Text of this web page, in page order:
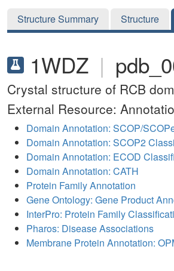
Structure Summary Structure
1WDZ |
Crystal structure of RCB
External Resource:
Domain Annotation: SCOP/
Domain Annotation: SCOP2
Domain Annotation: ECOD
Domain Annotation: CATH
Protein Family Annotation
Gene Ontology: Gene Product
InterPro: Protein Family
Pharos: Disease Associations
Membrane Protein Annotation: